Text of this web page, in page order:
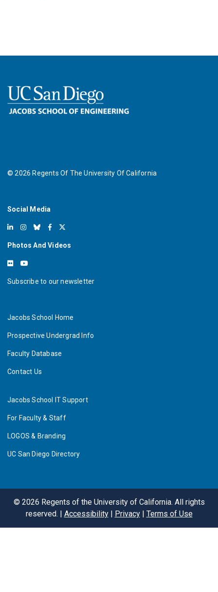
©2026 Regents Of The University Of California
Social Media
Photos And Videos
Subscribe to our newsletter
Jacobs School Home
Prospective Undergrad Info
Faculty Database
Contact Us
Jacobs School IT Support
For Faculty & Staff
LOGOS & Branding
UC San Diego Directory
© 2026 Regents of the University of California. All rights
reserved. | Accessibility| Privacy| Terms of Use